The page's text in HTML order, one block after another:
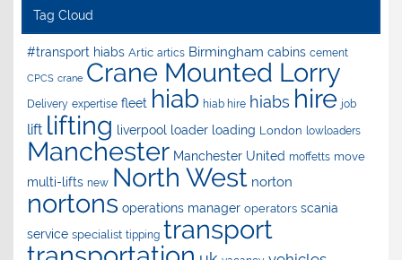
Tag Cloud
#transport hiabs Artic artics Birmingham cabins cement
CPCS crane Crane Mounted Lorry
Delivery expertise fleet hiab hiab hire hiabs hire job
lift lifting liverpool loader loading London lowloaders
Manchester Manchester United moffetts move
multi-lifts new North West norton
nortons operations manager operators scania
service specialist tipping transport